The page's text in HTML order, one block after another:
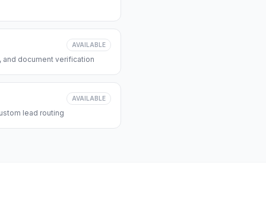
AVAILABLE
and document verification
AVAILABLE
lead routing